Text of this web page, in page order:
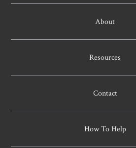
About
Resources
Contact
How To Help